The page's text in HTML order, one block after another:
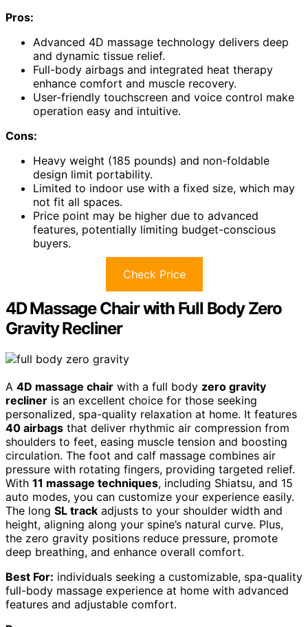
Pros:
Advanced 4D massage technology delivers deep
and dynamic tissue relief.
Full-body airbags and integrated heat therapy
enhance comfort and muscle recovery.
User-friendly touchscreen and voice control make
operation easy and intuitive.
Cons:
Heavy weight (185 pounds) and non-foldable
design limit portability.
Limited to indoor use with a fixed size, which may
not fit all spaces.
Price point may be higher due to advanced
features, potentially limiting budget-conscious
buyers.
Check Price
4D Massage Chair with Full Body Zero
Gravity Recliner
A 4D massage chair with a full body zero gravity
recliner is an excellent choice for those seeking
personalized, spa-quality relaxation at home. It features
40 airbags that deliver rhythmic air compression from
shoulders to feet, easing muscle tension and boosting
circulation. The foot and calf massage combines air
pressure with rotating fingers, providing targeted relief.
With 11 massage techniques, including Shiatsu, and 15
auto modes, you can customize your experience easily.
The long SL track adjusts to your shoulder width and
height, aligning along your spine’s natural curve. Plus,
the zero gravity positions reduce pressure, promote
deep breathing, and enhance overall comfort.
Best For: individuals seeking a customizable, spa-quality
full-body massage experience at home with advanced
features and adjustable comfort.